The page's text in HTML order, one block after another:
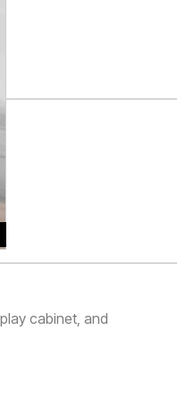
cabinet, and